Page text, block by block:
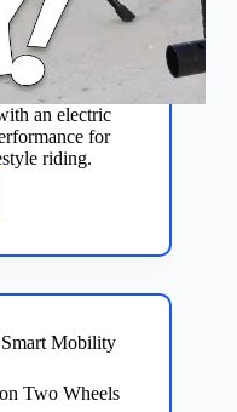
an electric
for
riding.
Smart Mobility
Two Wheels